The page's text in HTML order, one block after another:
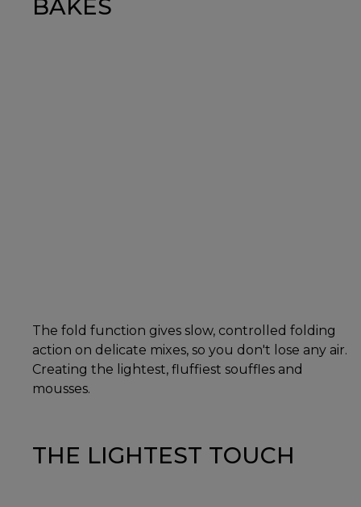
BAKES
The fold function gives slow, controlled folding
action on delicate mixes, so you don't lose any air.
Creating the lightest, fluffiest souffles and
mousses.
THE LIGHTEST TOUCH